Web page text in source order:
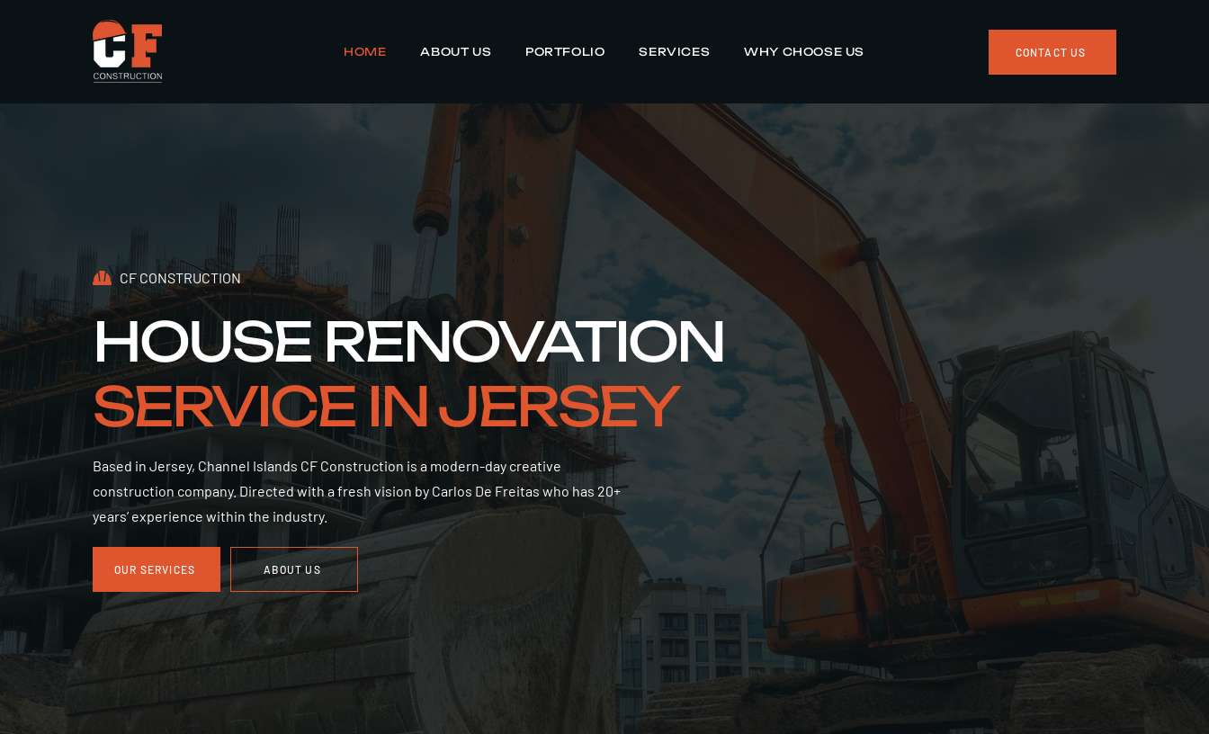
HOME ABOUT US PORTFOLIO SERVICES WHY CHOOSE US CONTACT US
CF CONSTRUCTION
HOUSE RENOVATION
SERVICE IN JERSEY
Based in Jersey, Channel Islands CF Construction is a modern-day creative
construction company. Directed with a fresh vision by Carlos De Freitas who has 20+
years’ experience within the industry.
OUR SERVICES ABOUT US